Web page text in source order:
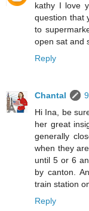
kathy I love
question that
to
open sat and
Reply
Chantal
Hi Ina, be
her great
generally
when they
until 5 or 6
by canton.
train station
Reply